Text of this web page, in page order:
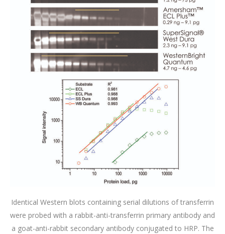
Identical Western blots containing serial dilutions of transferrin
were probed with a rabbit-anti-transferrin primary antibody and
a goat-anti-rabbit secondary antibody conjugated to HRP. The